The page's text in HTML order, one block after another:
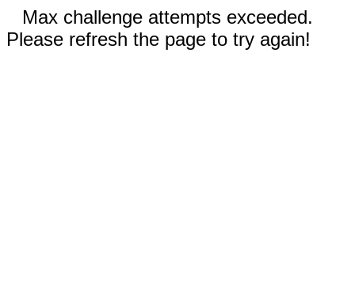
Max challenge attempts exceeded.
Please refresh the page to try again!